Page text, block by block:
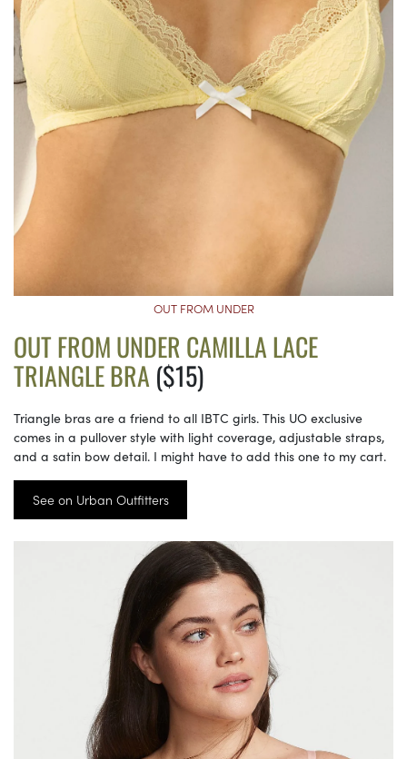
OUT FROM UNDER
OUT FROM UNDER CAMILLA LACE
TRIANGLE BRA ($15)
Triangle bras are a friend to all IBTC girls. This UO exclusive
comes in a pullover style with light coverage, adjustable straps,
and a satin bow detail. I might have to add this one to my cart.
See on Urban Outfitters